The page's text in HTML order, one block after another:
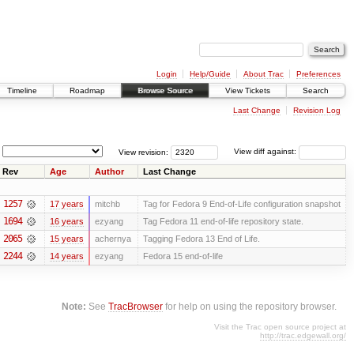
Login Help/Guide About Trac
Preferences
Timeline Roadmap Browse Source View Tickets Search
Last Change Revision Log
View diff against:
View revision:
Rev Age Author Last Change
1257 17 years mitchb Tag for Fedora 9 End-of-Life configuration snapshot
1694 16 years ezyang Tag Fedora 11 end-of-life repository state.
2065 15 years achernya Tagging Fedora 13 End of Life.
2244 14 years ezyang Fedora 15 end-of-life
Note: SeeTracBrowser for help on using the repository browser.
Visit the Trac open source project at
http://trac.edgewall.org/